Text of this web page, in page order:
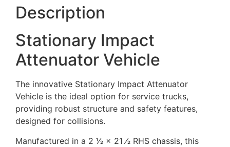
Description
Stationary Impact
Attenuator Vehicle
The innovative Stationary Impact Attenuator
Vehicle is the ideal option for service trucks,
providing robust structure and safety features,
designed for collisions.
Manufactured in a 2 1⁄2 × 21 ⁄2 RHS chassis, this